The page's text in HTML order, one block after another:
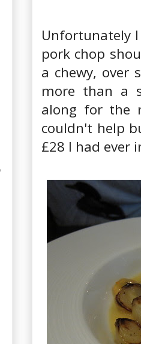
Unfortunately
pork chop
a chewy, over
more than a
along for the
couldn't help
£28 I had ever